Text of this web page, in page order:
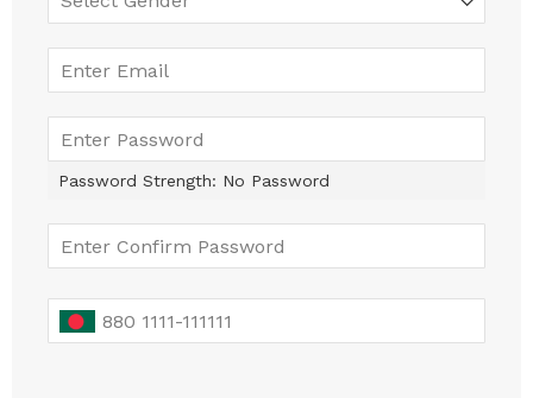
Password Strength: No Password